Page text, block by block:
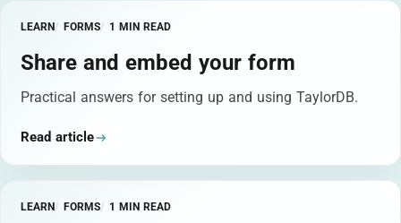
LEARN FORMS 1 MIN READ
Share and embed your form
Practical answers for setting up and using TaylorDB.
Read article
LEARN FORMS 1 MIN READ